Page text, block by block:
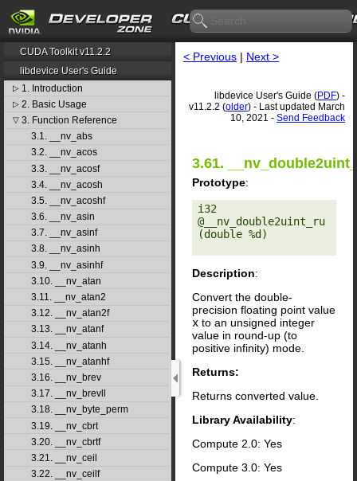
CUDA Toolkit v11.2.2
libdevice User's Guide
▷ 1. Introduction
▷ 2. Basic Usage
▽ 3. Function Reference
3.1. __nv_abs
3.2. __nv_acos
3.3. __nv_acosf
3.4. __nv_acosh
3.5. __nv_acoshf
3.6. __nv_asin
3.7. __nv_asinf
3.8. __nv_asinh
3.9. __nv_asinhf
3.10. __nv_atan
3.11. __nv_atan2
3.12. __nv_atan2f
3.13. __nv_atanf
3.14. __nv_atanh
3.15. __nv_atanhf
3.16. __nv_brev
3.17. __nv_brevll
3.18. __nv_byte_perm
3.19. __nv_cbrt
3.20. __nv_cbrtf
3.21. __nv_ceil
3.22. __nv_ceilf
< Previous | Next >
libdevice User's Guide (PDF) -
v11.2.2 (older) - Last updated March
10, 2021 - Send Feedback
3.61.
Prototype:
i32
@__nv_double2uint_ru
(double %d)
Description:
Convert the double-
precision floating point value
x to an unsigned integer
value in round-up (to
positive infinity) mode.
Returns:
Returns converted value.
Library Availability:
Compute 2.0: Yes
Compute 3.0: Yes